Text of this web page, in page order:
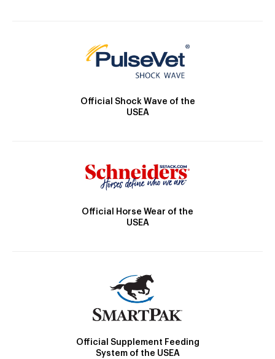
Official Shock Wave of the
USEA
Official Horse Wear of the
USEA
Official Supplement Feeding
System of the USEA